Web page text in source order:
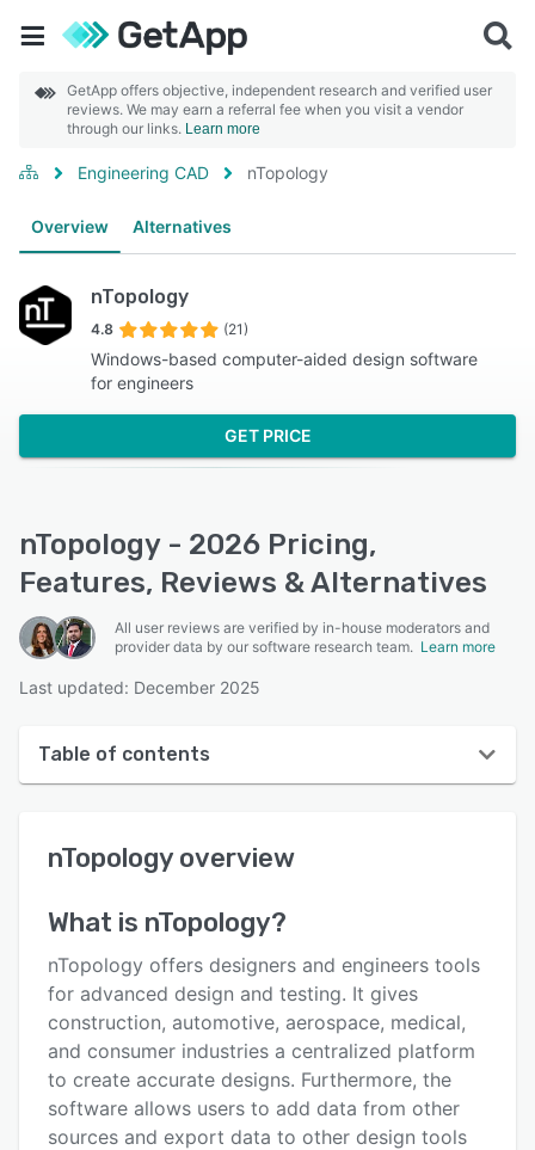
GetApp offers objective, independent research and verified user
reviews. We may earn a referral fee when you visit a vendor
through our links. Learn more
Engineering CAD nTopology
Overview Alternatives
nTopology
4.8 (21)
Windows-based computer-aided design software
for engineers
GET PRICE
nTopology - 2026 Pricing,
Features, Reviews & Alternatives
All user reviews are verified by in-house moderators and
provider data by our software research team. Learn more
Last updated: December 2025
Table of contents
User interface
Key features
Alternatives
Pricing
Integrations
nTopology overview
What is nTopology?
nTopology offers designers and engineers tools
for advanced design and testing. It gives
construction, automotive, aerospace, medical,
and consumer industries a centralized platform
to create accurate designs. Furthermore, the
software allows users to add data from other
sources and export data to other design tools